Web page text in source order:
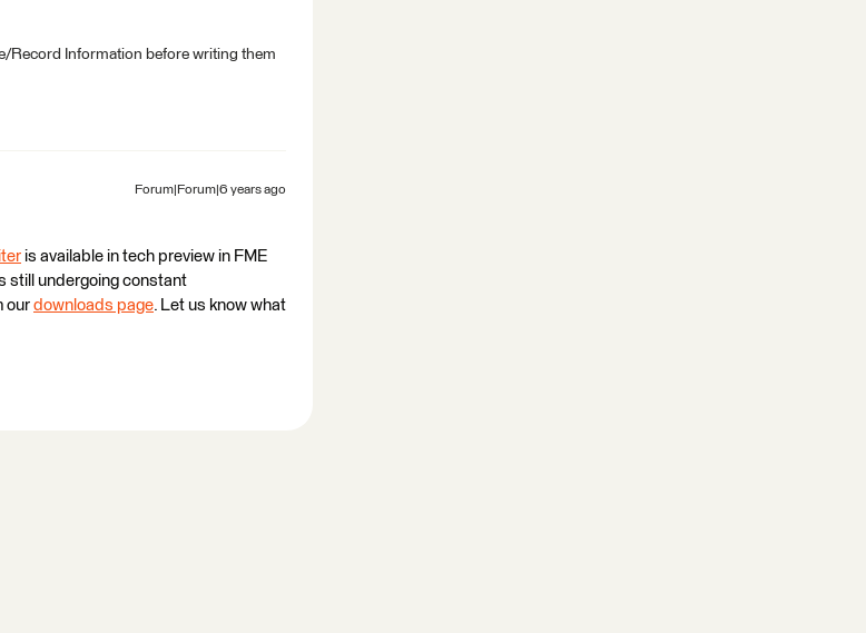
Record Information before writing them
Forum|Forum|6 years ago
is available in tech preview in FME
still undergoing constant
ourdownloads page. Let us know what